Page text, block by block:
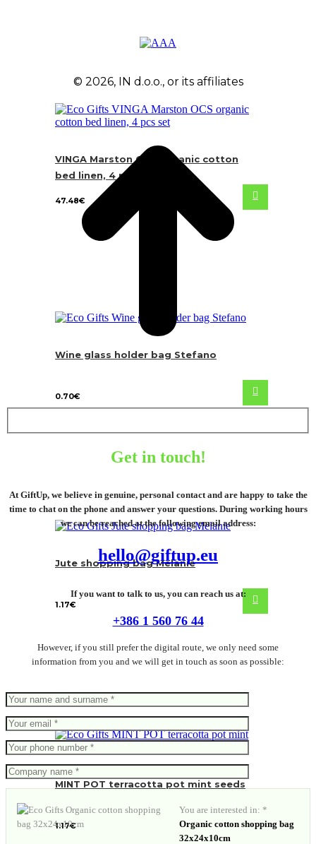
VINGA Marston OCS organic cotton
bed linen, 4 pcs set
47.48€
Wine glass holder bag Stefano
0.70€
Jute shopping bag Melanie
1.17€
MINT POT terracotta pot mint seeds
1.17€
© 2026, IN d.o.o., or its affiliates
Get in touch!
At GiftUp, we believe in genuine, personal contact and are happy to take the
time to chat on the phone and answer your questions. During working hours
we can be reached at the following email address:
hello@giftup.eu
If you want to talk to us, you can reach us at:
+386 1 560 76 44
However, if you still prefer the digital route, we only need some
information from you and we will get in touch as soon as possible:
You are interested in: *
Organic cotton shopping bag
32x24x10cm